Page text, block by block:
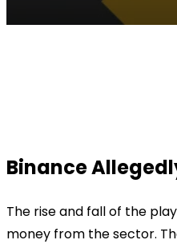
Binance
The rise and fall of the
money from the sector.